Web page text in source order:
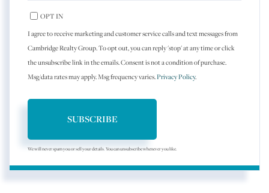
OPT IN
I agree to receive marketing and customer service calls and text messages from
Cambridge Realty Group. To opt out, you can reply 'stop' at any time or click
the unsubscribe link in the emails. Consent is not a condition of purchase.
Msg/data rates may apply. Msg frequency varies.Privacy Policy.
SUBSCRIBE
We will never spam you or sell your details. You can unsubscribe whenever you like.